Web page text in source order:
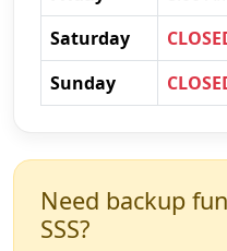
Saturday
Sunday
Need backup
SSS?